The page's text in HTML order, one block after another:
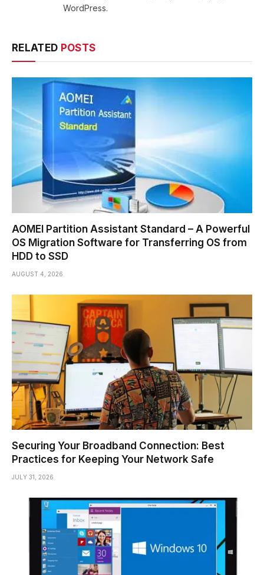
WordPress.
RELATED POSTS
AOMEI Partition Assistant Standard – A Powerful
OS Migration Software for Transferring OS from
HDD to SSD
AUGUST 4, 2026
Securing Your Broadband Connection: Best
Practices for Keeping Your Network Safe
JULY 31, 2026